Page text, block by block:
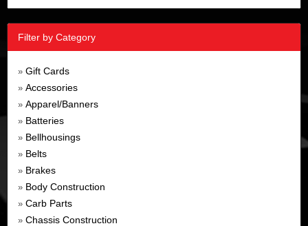
Filter by Category
» Gift Cards
» Accessories
» Apparel/Banners
» Batteries
» Bellhousings
» Belts
» Brakes
» Body Construction
» Carb Parts
» Chassis Construction